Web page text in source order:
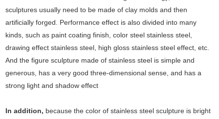
sculptures usually need to be made of clay molds and then
artificially forged. Performance effect is also divided into many
kinds, such as paint coating finish, color steel stainless steel,
drawing effect stainless steel, high gloss stainless steel effect, etc.
And the figure sculpture made of stainless steel is simple and
generous, has a very good three-dimensional sense, and has a
strong light and shadow effect
In addition, because the color of stainless steel sculpture is bright